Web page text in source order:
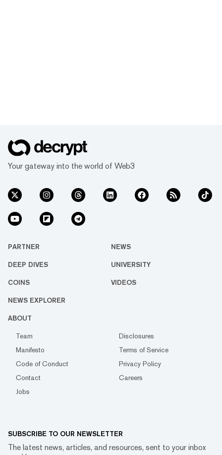
Your gateway into the world of Web3
PARTNER NEWS
DEEP DIVES UNIVERSITY
COINS VIDEOS
NEWS EXPLORER
ABOUT
Team
Disclosures
Manifesto
Terms of Service
Code of Conduct
Privacy Policy
Contact
Careers
Jobs
SUBSCRIBE TO OUR NEWSLETTER
The latest news, articles, and resources, sent to your inbox